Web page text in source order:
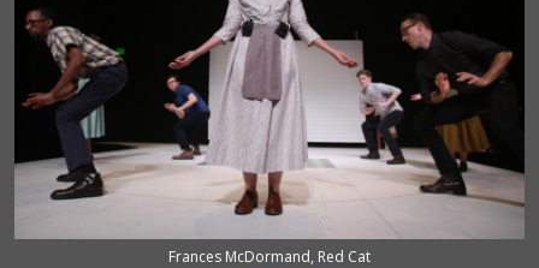
Frances McDormand, Red Cat